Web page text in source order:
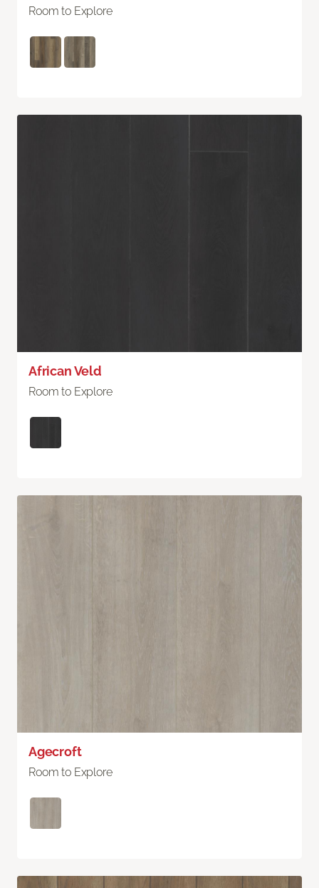
Room to Explore
African Veld
Room to Explore
Agecroft
Room to Explore